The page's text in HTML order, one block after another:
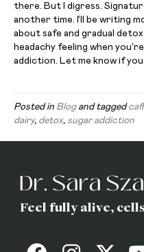
there. But I digress.
another time. I’ll be writing
about safe and gradual
headachy feeling when
addiction. Let me know if
Posted in Blogand tagged
dairy, detox, sugar addiction
Feel fully alive,